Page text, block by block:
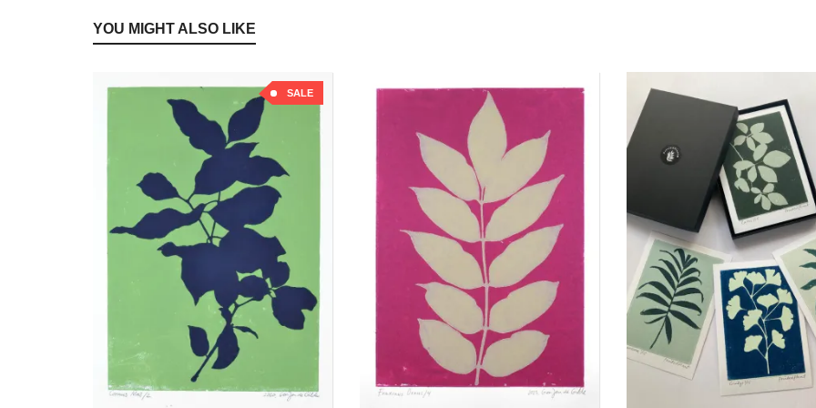
YOU MIGHT ALSO LIKE
SALE